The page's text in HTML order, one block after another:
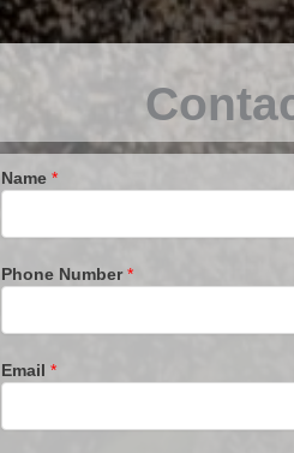
Name *
Phone Number*
Email *